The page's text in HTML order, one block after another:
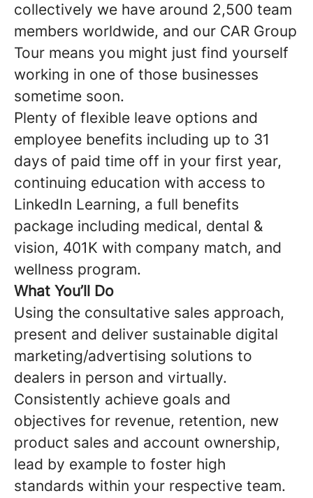
collectively we have around 2,500 team
members worldwide, and our CAR Group
Tour means you might just find yourself
working in one of those businesses
sometime soon.
Plenty of flexible leave options and
employee benefits including up to 31
days of paid time off in your first year,
continuing education with access to
LinkedIn Learning, a full benefits
package including medical, dental &
vision, 401K with company match, and
wellness program.
What You’ll Do
Using the consultative sales approach,
present and deliver sustainable digital
marketing/advertising solutions to
dealers in person and virtually.
Consistently achieve goals and
objectives for revenue, retention, new
product sales and account ownership,
lead by example to foster high
standards within your respective team.